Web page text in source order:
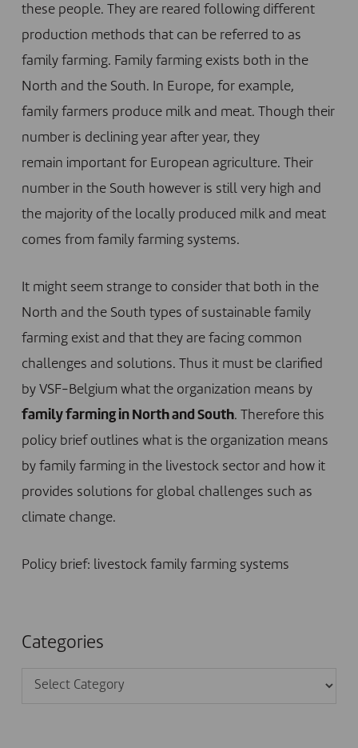
these people. They are reared following different
production methods that can be referred to as
family farming. Family farming exists both in the
North and the South. In Europe, for example,
family farmers produce milk and meat. Though their
number is declining year after year, they
remain important for European agriculture. Their
number in the South however is still very high and
the majority of the locally produced milk and meat
comes from family farming systems.
It might seem strange to consider that both in the
North and the South types of sustainable family
farming exist and that they are facing common
challenges and solutions. Thus it must be clarified
by VSF-Belgium what the organization means by
family farming in North and South. Therefore this
policy brief outlines what is the organization means
by family farming in the livestock sector and how it
provides solutions for global challenges such as
climate change.
Policy brief: livestock family farming systems
Categories
Categories